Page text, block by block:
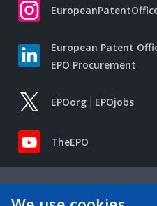
European Patent
EPO Procurement
EPOorg EPOjobs
TheEPO